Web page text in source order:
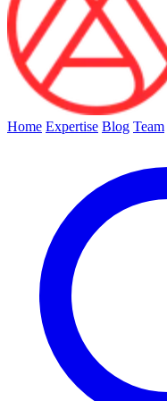
Home Expertise Blog Team